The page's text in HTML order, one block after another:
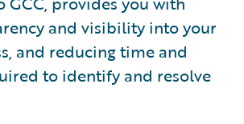
and visibility into your
and reducing time and
to identify and resolve